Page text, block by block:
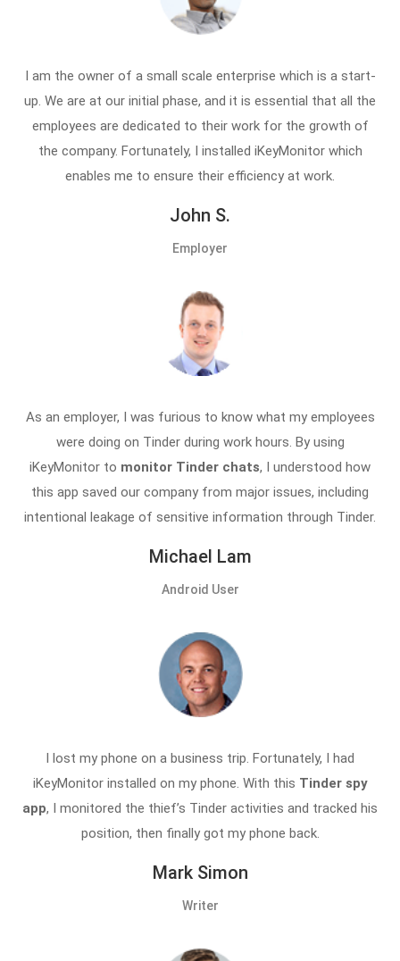
I am the owner of a small scale enterprise which is a start-
up. We are at our initial phase, and it is essential that all the
employees are dedicated to their work for the growth of
the company. Fortunately, I installed iKeyMonitor which
enables me to ensure their efficiency at work.
John S.
Employer
As an employer, I was furious to know what my employees
were doing on Tinder during work hours. By using
iKeyMonitor to monitor Tinder chats, I understood how
this app saved our company from major issues, including
intentional leakage of sensitive information through Tinder.
Michael Lam
Android User
I lost my phone on a business trip. Fortunately, I had
iKeyMonitor installed on my phone. With this Tinder spy
app, I monitored the thief’s Tinder activities and tracked his
position, then finally got my phone back.
Mark Simon
Writer